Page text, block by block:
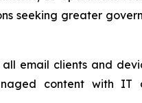
seeking greater
email clients and
content with IT